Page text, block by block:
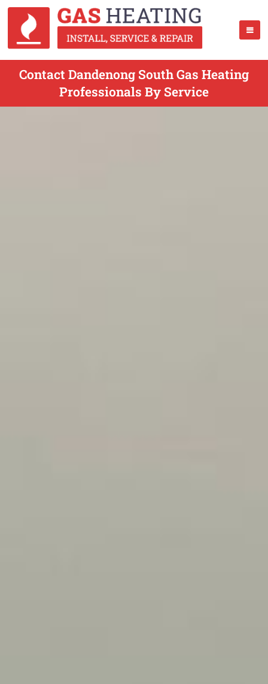
Contact Dandenong South Gas Heating
Professionals By Service